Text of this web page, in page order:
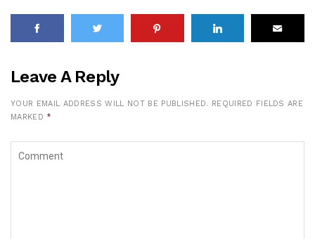
Leave A Reply
YOUR EMAIL ADDRESS WILL NOT BE PUBLISHED. REQUIRED FIELDS ARE
MARKED *